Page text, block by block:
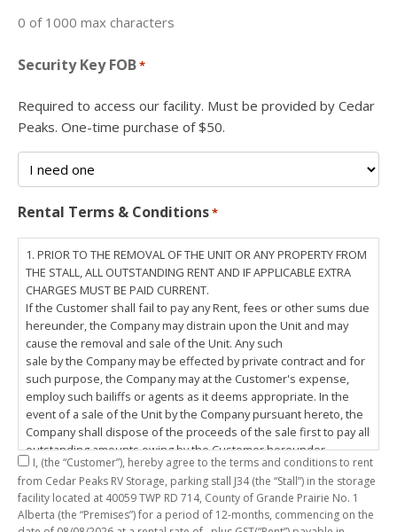
0 of 1000 max characters
Security Key FOB*
Required to access our facility. Must be provided by Cedar
Peaks. One-time purchase of $50.
Rental Terms & Conditions*
1. PRIOR TO THE REMOVAL OF THE UNIT OR ANY PROPERTY FROM
THE STALL, ALL OUTSTANDING RENT AND IF APPLICABLE EXTRA
CHARGES MUST BE PAID CURRENT.
If the Customer shall fail to pay any Rent, fees or other sums due
hereunder, the Company may distrain upon the Unit and may
cause the removal and sale of the Unit. Any such
sale by the Company may be effected by private contract and for
such purpose, the Company may at the Customer's expense,
employ such bailiffs or agents as it deems appropriate. In the
event of a sale of the Unit by the Company pursuant hereto, the
Company shall dispose of the proceeds of the sale first to pay all
outstanding amounts owing by the Customer hereunder,
including any costs and lawful charges incurred in respect
thereto, and pay the balance of the proceeds of sale, if any, to
the Customer. The
Customer does hereby release the Company and its servants,
I, (the “Customer”), hereby agree to the terms and conditions to rent
from Cedar Peaks RV Storage, parking stall J34(the “Stall”) in the storage
facility located at 40059 TWP RD 714, County of Grande Prairie No. 1
Alberta (the “Premises”) for a period of 12-months, commencing on the